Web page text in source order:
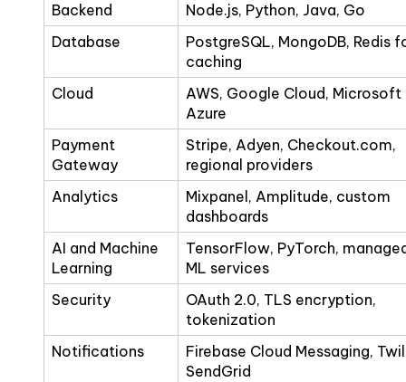
Backend
Node.js, Python, Java, Go
Database
PostgreSQL, MongoDB, Redis
caching
Cloud
AWS, Google Cloud, Microsoft
Azure
Payment
Gateway
Stripe, Adyen, Checkout.com,
regional providers
Analytics
Mixpanel, Amplitude, custom
dashboards
AI and Machine
Learning
TensorFlow, PyTorch,
ML services
Security
OAuth 2.0, TLS encryption,
tokenization
Notifications
Firebase Cloud Messaging,
SendGrid